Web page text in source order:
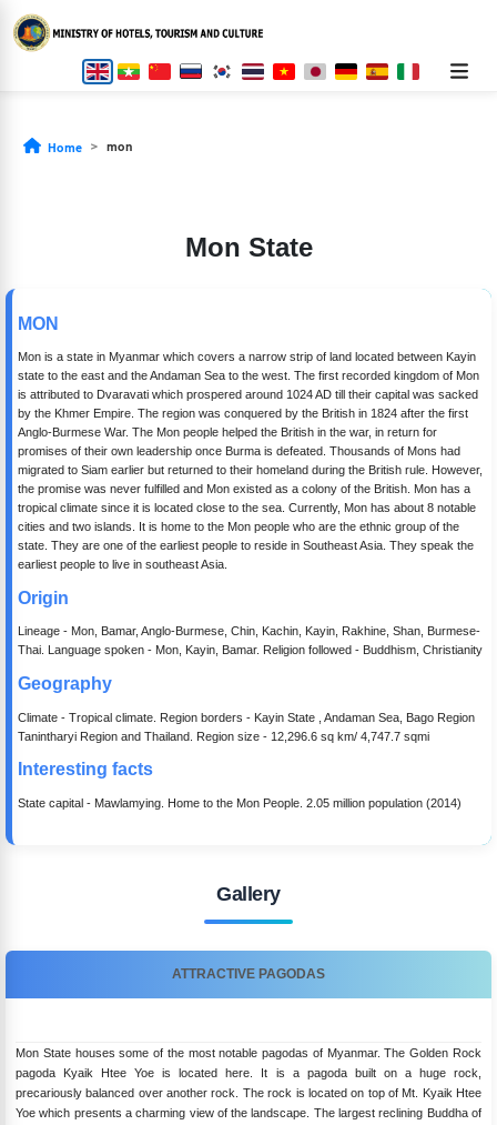
Home mon
Mon State
MON
Mon is a state in Myanmar which covers a narrow strip of land located between Kayin
state to the east and the Andaman Sea to the west. The first recorded kingdom of Mon
is attributed to Dvaravati which prospered around 1024 AD till their capital was sacked
by the Khmer Empire. The region was conquered by the British in 1824 after the first
Anglo-Burmese War. The Mon people helped the British in the war, in return for
promises of their own leadership once Burma is defeated. Thousands of Mons had
migrated to Siam earlier but returned to their homeland during the British rule. However,
the promise was never fulfilled and Mon existed as a colony of the British. Mon has a
tropical climate since it is located close to the sea. Currently, Mon has about 8 notable
cities and two islands. It is home to the Mon people who are the ethnic group of the
state. They are one of the earliest people to reside in Southeast Asia. They speak the
earliest people to live in southeast Asia.
Origin
Lineage - Mon, Bamar, Anglo-Burmese, Chin, Kachin, Kayin, Rakhine, Shan, Burmese-
Thai. Language spoken - Mon, Kayin, Bamar. Religion followed - Buddhism, Christianity
Geography
Climate - Tropical climate. Region borders - Kayin State , Andaman Sea, Bago Region
Tanintharyi Region and Thailand. Region size - 12,296.6 sq km/ 4,747.7 sqmi
Interesting facts
State capital - Mawlamying. Home to the Mon People. 2.05 million population (2014)
Gallery
ATTRACTIVE PAGODAS
Mon State houses some of the most notable pagodas of Myanmar. The Golden Rock
pagoda Kyaik Htee Yoe is located here. It is a pagoda built on a huge rock,
precariously balanced over another rock. The rock is located on top of Mt. Kyaik Htee
Yoe which presents a charming view of the landscape. The largest reclining Buddha of